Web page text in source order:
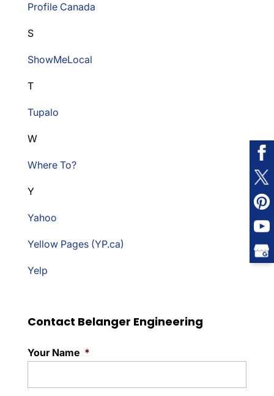
Profile Canada
S
ShowMeLocal
T
Tupalo
W
Where To?
Y
Yahoo
Yellow Pages (YP.ca)
Yelp
Contact Belanger Engineering
Your Name *